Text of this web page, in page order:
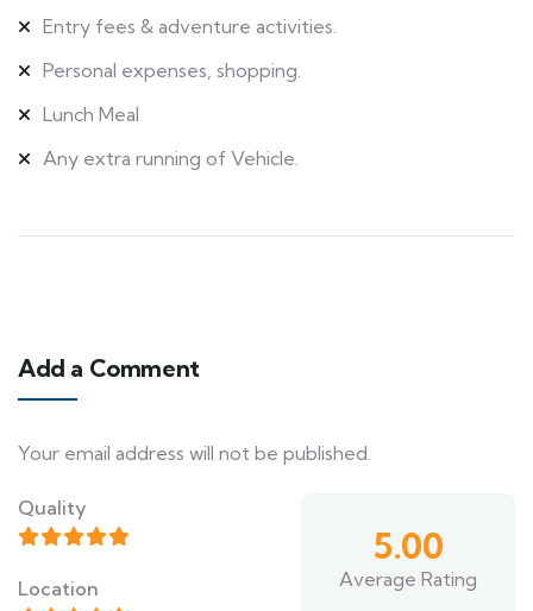
Entry fees & adventure activities.
Personal expenses, shopping.
Lunch Meal
Any extra running of Vehicle.
Add a Comment
Your email address will not be published.
Quality
Location
5.00
Average Rating